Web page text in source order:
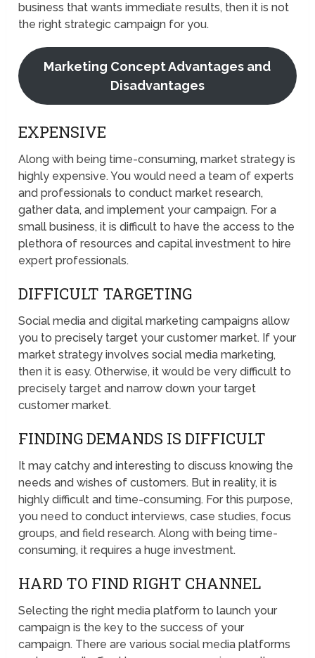
business that wants immediate results, then it is not
the right strategic campaign for you.
Marketing Concept Advantages and
Disadvantages
EXPENSIVE
Along with being time-consuming, market strategy is
highly expensive. You would need a team of experts
and professionals to conduct market research,
gather data, and implement your campaign. For a
small business, it is difficult to have the access to the
plethora of resources and capital investment to hire
expert professionals.
DIFFICULT TARGETING
Social media and digital marketing campaigns allow
you to precisely target your customer market. If your
market strategy involves social media marketing,
then it is easy. Otherwise, it would be very difficult to
precisely target and narrow down your target
customer market.
FINDING DEMANDS IS DIFFICULT
It may catchy and interesting to discuss knowing the
needs and wishes of customers. But in reality, it is
highly difficult and time-consuming. For this purpose,
you need to conduct interviews, case studies, focus
groups, and field research. Along with being time-
consuming, it requires a huge investment.
HARD TO FIND RIGHT CHANNEL
Selecting the right media platform to launch your
campaign is the key to the success of your
campaign. There are various social media platforms